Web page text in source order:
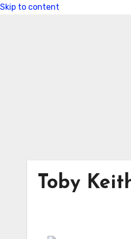
Skip to content
Toby